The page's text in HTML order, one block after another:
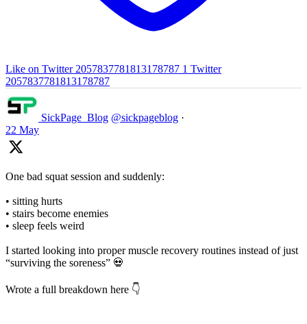
Like on Twitter 2057837781813178787 1 Twitter
2057837781813178787
SickPage_Blog @sickpageblog ·
22 May
One bad squat session and suddenly:
• sitting hurts
• stairs become enemies
• sleep feels weird
I started looking into proper muscle recovery routines instead of just
“surviving the soreness” 💀
Wrote a full breakdown here 👇